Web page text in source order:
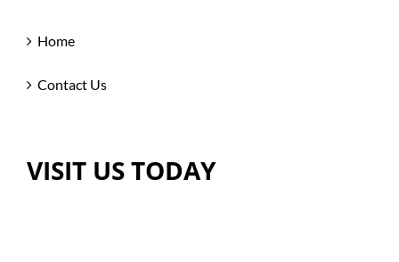
Home
Contact Us
VISIT US TODAY